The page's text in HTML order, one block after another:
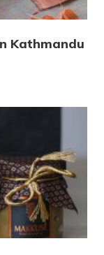
Kathmandu